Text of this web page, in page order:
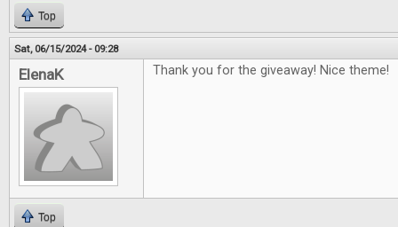
Top
Sat, 06/15/2024 - 09:28
ElenaK Thank you for the giveaway! Nice theme!
Top